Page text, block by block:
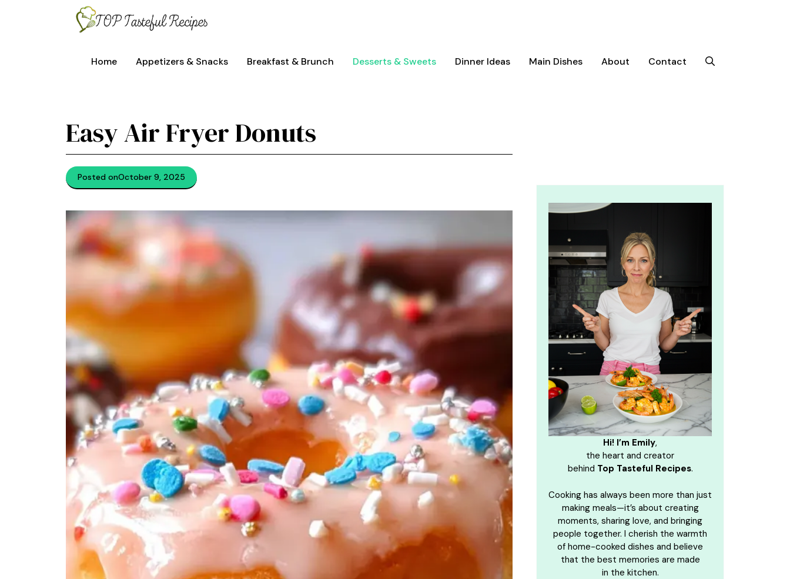
Home Appetizers & Snacks Breakfast & Brunch Desserts & Sweets Dinner Ideas Main Dishes About Contact
Easy Air Fryer Donuts
Posted onOctober 9, 2025
Hi! I’m Emily,
the heart and creator
behind Top Tasteful Recipes.
Cooking has always been more than just
making meals—it’s about creating
moments, sharing love, and bringing
people together. I cherish the warmth
of home-cooked dishes and believe
that the best memories are made
in the kitchen.